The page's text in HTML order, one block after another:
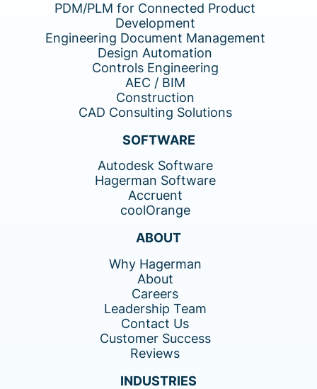
PDM/PLM for Connected Product
Development
Engineering Document Management
Design Automation
Controls Engineering
AEC / BIM
Construction
CAD Consulting Solutions
SOFTWARE
Autodesk Software
Hagerman Software
Accruent
coolOrange
ABOUT
Why Hagerman
About
Careers
Leadership Team
Contact Us
Customer Success
Reviews
INDUSTRIES